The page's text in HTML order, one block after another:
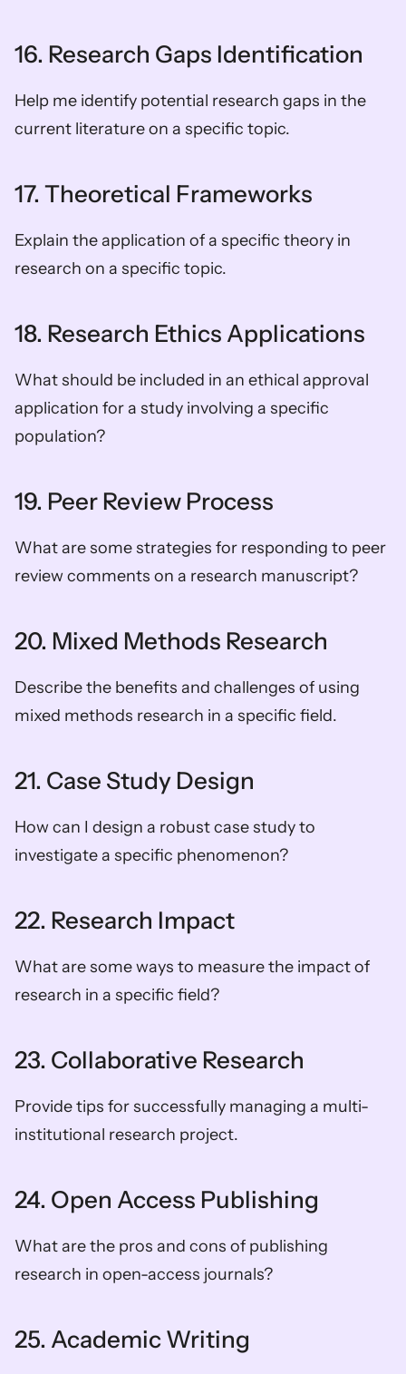
16. Research Gaps Identification
Help me identify potential research gaps in the
current literature on a specific topic.
17. Theoretical Frameworks
Explain the application of a specific theory in
research on a specific topic.
18. Research Ethics Applications
What should be included in an ethical approval
application for a study involving a specific
population?
19. Peer Review Process
What are some strategies for responding to peer
review comments on a research manuscript?
20. Mixed Methods Research
Describe the benefits and challenges of using
mixed methods research in a specific field.
21. Case Study Design
How can I design a robust case study to
investigate a specific phenomenon?
22. Research Impact
What are some ways to measure the impact of
research in a specific field?
23. Collaborative Research
Provide tips for successfully managing a multi-
institutional research project.
24. Open Access Publishing
What are the pros and cons of publishing
research in open-access journals?
25. Academic Writing